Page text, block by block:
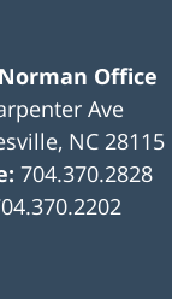
Office
Ave
, NC 28115
704.370.2828